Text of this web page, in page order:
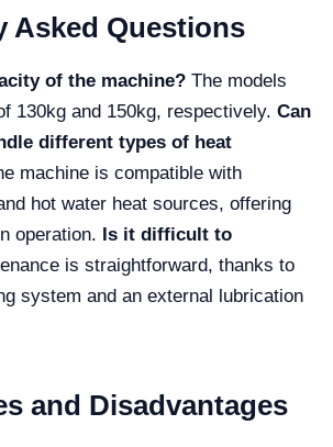
Asked Questions
of the machine? The models
130kg and 150kg, respectively. Can
different types of heat
machine is compatible with
hot water heat sources, offering
operation. Is it difficult to
is straightforward, thanks to
system and an external lubrication
and Disadvantages